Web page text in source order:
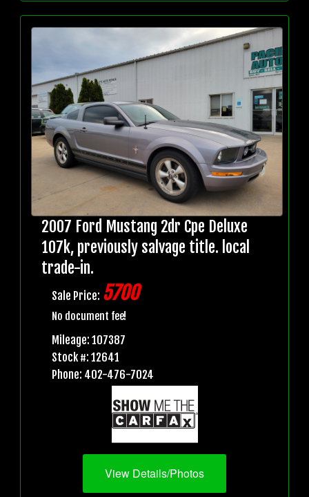
2007 Ford Mustang 2dr Cpe Deluxe
107k, previously salvage title. local
trade-in.
Sale Price: 5700
No document fee!
Mileage: 107387
Stock #: 12641
Phone: 402-476-7024
View Details/Photos